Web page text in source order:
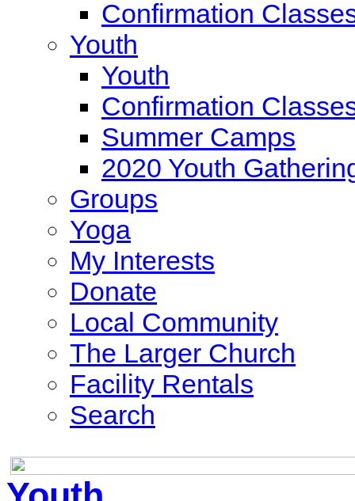
Confirmation
Youth
Youth
Confirmation
Summer Camps
2020 Youth
Groups
Yoga
My Interests
Donate
Local Community
The Larger Church
Facility Rentals
Search